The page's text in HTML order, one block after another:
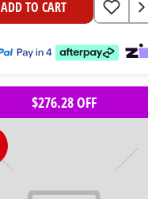
ADD TO CART
$276.28 OFF